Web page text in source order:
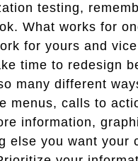
testing,
What works for
for yours and
time to redesign
many different
menus, calls to
information,
else you want your